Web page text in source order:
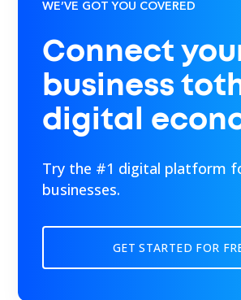
WE’VE GOT YOU COVERED
Connect
business
digital
Try the #1 digital platform
businesses.
GET STARTED FOR